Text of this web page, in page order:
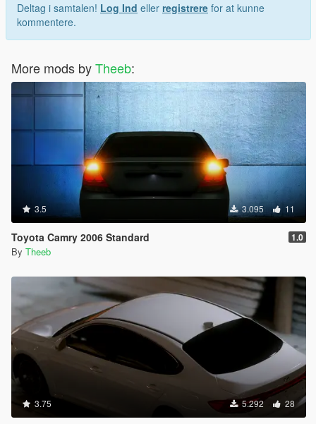
Deltag i samtalen! Log Ind eller registrere for at kunne
kommentere.
More mods byTheeb:
3.5 3.095 11
Toyota Camry 2006 Standard 1.0
By Theeb
3.75 5.292 28